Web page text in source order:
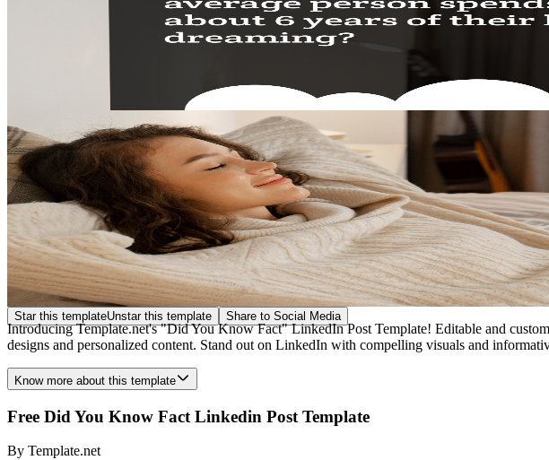
Star this templateUnstar this template Share to Social Media
Introducing Template.net's "Did You Know Fact" LinkedIn Post Template! Editable and
designs and personalized content. Stand out on LinkedIn with compelling visuals and
Know more about this template
Free Did You Know Fact Linkedin Post Template
By Template.net